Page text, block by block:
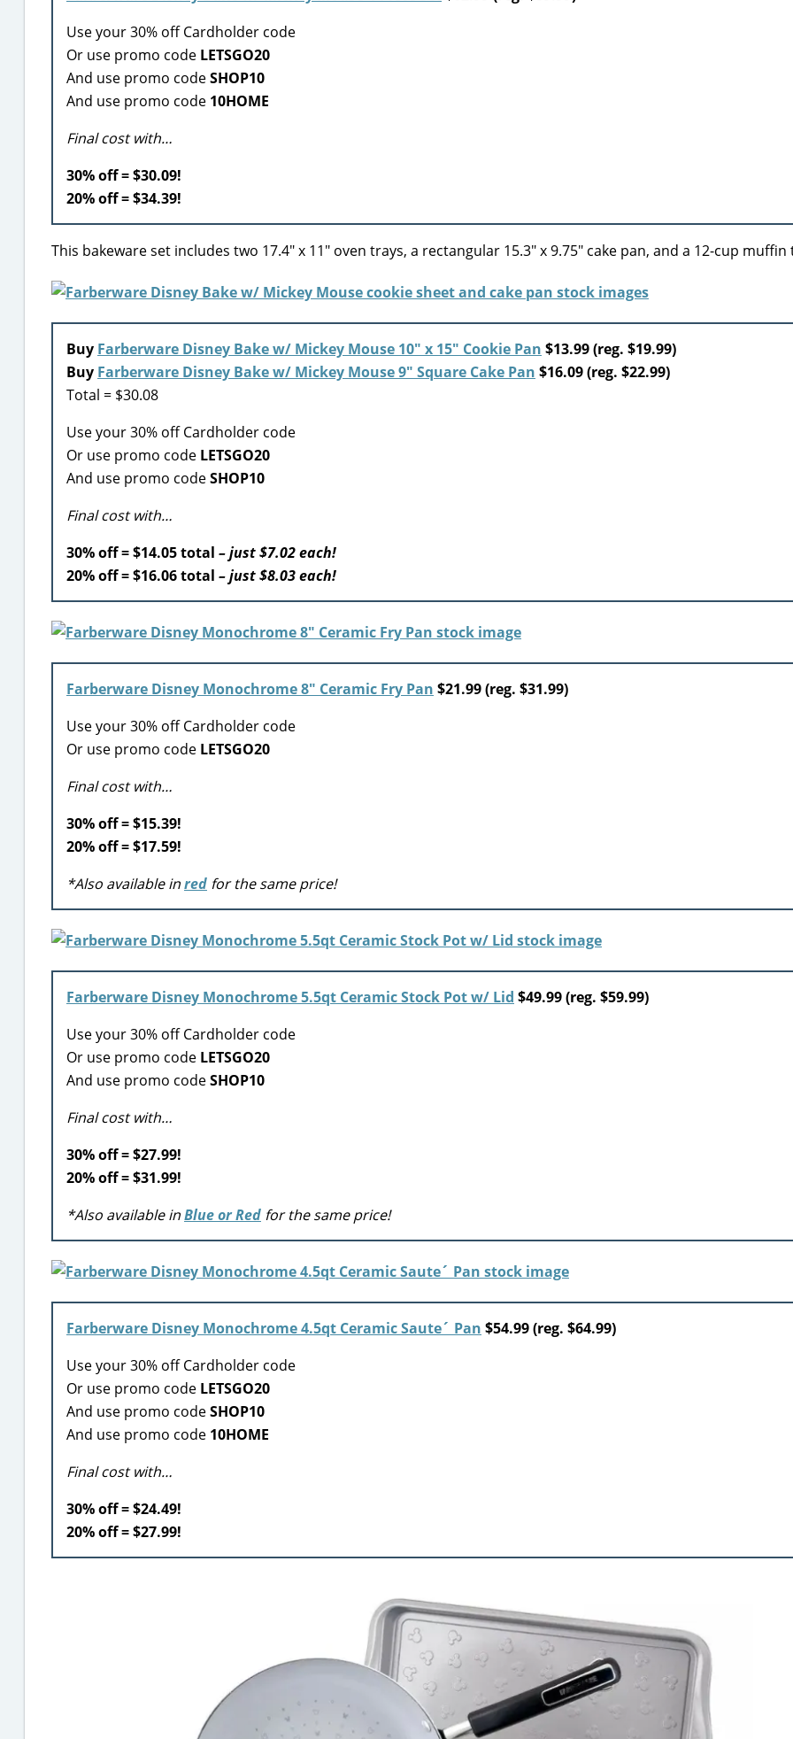
Use your 30% off Cardholder code
Or use promo code LETSGO20
And use promo codeSHOP10
And use promo code 10HOME
Final cost with…
30% off = $30.09!
20% off = $34.39!
This bakeware set includes two 17.4″ x 11″ oven trays, a rectangular 15.3″ x 9.75″ cake pan, and a 12-cup muffin
Buy Farberware Disney Bake w/ Mickey Mouse 10″ x 15″ Cookie Pan $13.99 (reg. $19.99)
Buy Farberware Disney Bake w/ Mickey Mouse 9″ Square Cake Pan $16.09 (reg. $22.99)
Total = $30.08
Use your 30% off Cardholder code
Or use promo code LETSGO20
And use promo codeSHOP10
Final cost with…
30% off = $14.05 total – just $7.02 each!
20% off = $16.06 total – just $8.03 each!
Farberware Disney Monochrome 8″ Ceramic Fry Pan $21.99 (reg. $31.99)
Use your 30% off Cardholder code
Or use promo code LETSGO20
Final cost with…
30% off = $15.39!
20% off = $17.59!
*Also available inred for the same price!
Farberware Disney Monochrome 5.5qt Ceramic Stock Pot w/ Lid $49.99 (reg. $59.99)
Use your 30% off Cardholder code
Or use promo code LETSGO20
And use promo codeSHOP10
Final cost with…
30% off = $27.99!
20% off = $31.99!
*Also available inBlue or Red for the same price!
Farberware Disney Monochrome 4.5qt Ceramic Saute´ Pan $54.99 (reg. $64.99)
Use your 30% off Cardholder code
Or use promo code LETSGO20
And use promo codeSHOP10
And use promo code 10HOME
Final cost with…
30% off = $24.49!
20% off = $27.99!